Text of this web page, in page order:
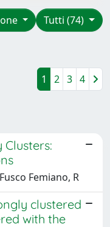
Tutti (74)
1 2 3 4
Femiano, R
clustered
with the